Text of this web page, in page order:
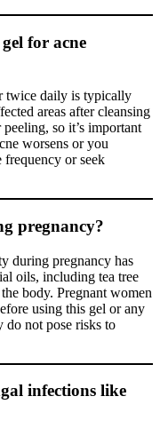
for acne
twice daily is typically
areas after cleansing
so it’s important
worsens or you
frequency or seek
pregnancy?
during pregnancy has
oils, including tea tree
body. Pregnant women
using this gel or any
do not pose risks to
infections like